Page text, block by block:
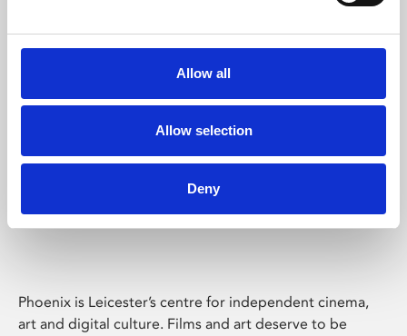
Allow all
Allow selection
Deny
Phoenix Leicester
Phoenix is Leicester’s centre for independent cinema,
art and digital culture. Films and art deserve to be